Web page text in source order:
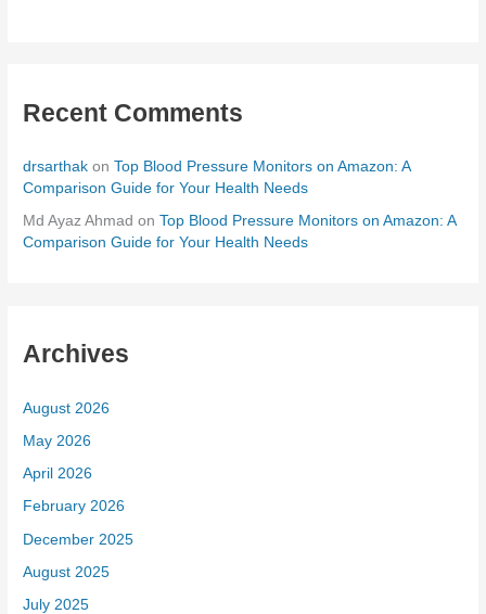
Recent Comments
drsarthak onTop Blood Pressure Monitors on Amazon: A
Comparison Guide for Your Health Needs
Md Ayaz Ahmad onTop Blood Pressure Monitors on Amazon: A
Comparison Guide for Your Health Needs
Archives
August 2026
May 2026
April 2026
February 2026
December 2025
August 2025
July 2025